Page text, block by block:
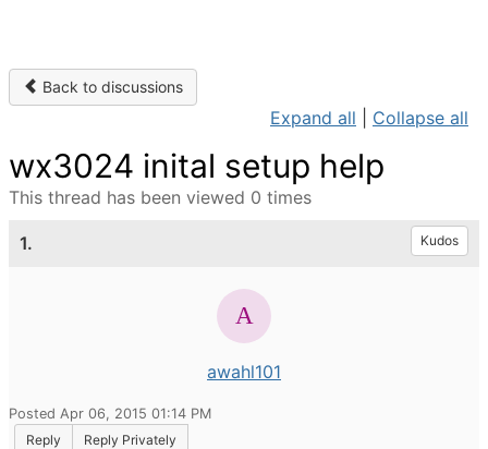
Back to discussions
Expand all Collapse all
wx3024 inital setup help
This thread has been viewed 0 times
1. Kudos
awahl101
Posted Apr 06, 2015 01:14 PM
Reply
Reply Privately